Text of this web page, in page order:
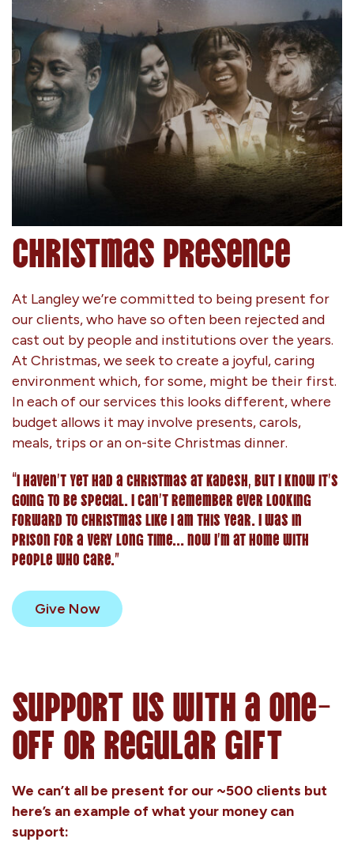
Christmas Presence
At Langley we’re committed to being present for
our clients, who have so often been rejected and
cast out by people and institutions over the years.
At Christmas, we seek to create a joyful, caring
environment which, for some, might be their first.
In each of our services this looks different, where
budget allows it may involve presents, carols,
meals, trips or an on-site Christmas dinner.
“I haven’t yet had a Christmas at Kadesh, but I know it’s
going to be special. I can’t remember ever looking
forward to Christmas like I am this year. I was in
prison for a very long time… now I’m at home with
people who care.”
Give Now
Support us with a one-
off or regular gift
We can’t all be present for our ~500 clients but
here’s an example of what your money can
support: